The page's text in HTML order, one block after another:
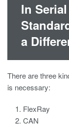
In
a
There are three
is necessary:
FlexRay
CAN